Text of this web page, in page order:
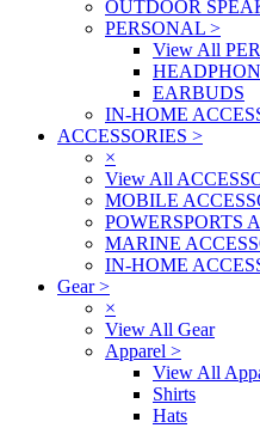
OUTDOOR
PERSONAL >
View All
EARBUDS
IN-HOME
ACCESSORIES >
×
View All
MOBILE
POWERSPORTS
MARINE
IN-HOME
Gear>
×
View All Gear
Apparel >
View All
Shirts
Hats